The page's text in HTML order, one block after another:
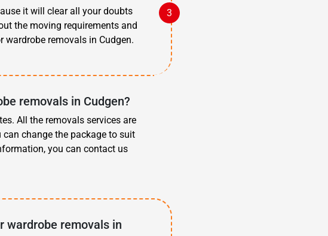
it will clear all your doubts
the moving requirements and
wardrobe removals in Cudgen.
removals in Cudgen?
All the removals services are
change the package to suit
you can contact us
wardrobe removals in